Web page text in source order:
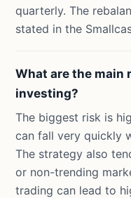
quarterly. The
stated in the
What are the main
investing?
The biggest risk is
can fall very quickly
The strategy also
or non-trending
trading can lead to